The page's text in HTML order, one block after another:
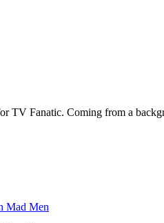
TV Fanatic. Coming from a
Mad Men